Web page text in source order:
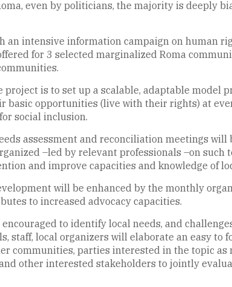
even by politicians, the majority is deeply
an intensive information campaign on human
for 3 selected marginalized Roma
project is to set up a scalable, adaptable
basic opportunities (live with their rights) at
social inclusion.
assessment and reconciliation meetings
–led by relevant professionals –on
and improve capacities and knowledge of
will be enhanced by the monthly
to increased advocacy capacities.
to identify local needs, and
staff, local organizers will elaborate an easy
communities, parties interested in the topic
other interested stakeholders to jointly